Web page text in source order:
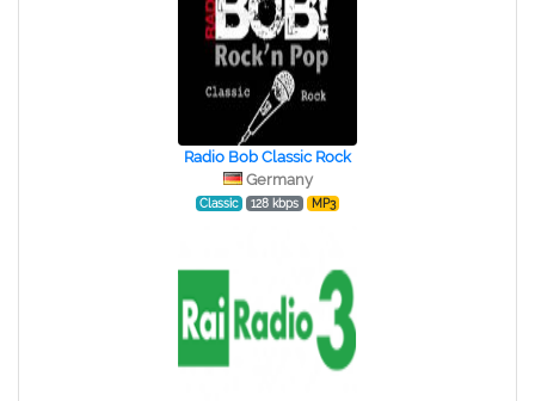
Radio Bob Classic Rock
Germany
Classic 128 kbps MP3